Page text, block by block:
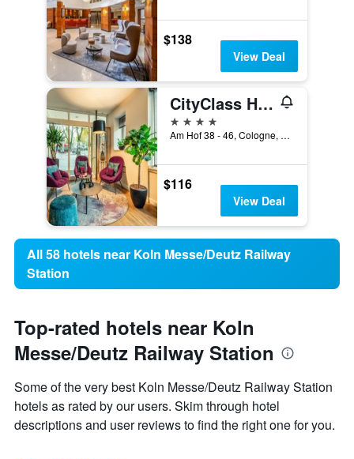
$138
View Deal
CityClass Hotel am Dom
4 stars
Am Hof 38 - 46, Cologne, North Rhine-Westphalia, Germany
$116
View Deal
All 58 hotels near Koln Messe/Deutz Railway
Station
Top-rated hotels near Koln
Messe/Deutz Railway Station
Some of the very best Koln Messe/Deutz Railway Station
hotels as rated by our users. Skim through hotel
descriptions and user reviews to find the right one for you.